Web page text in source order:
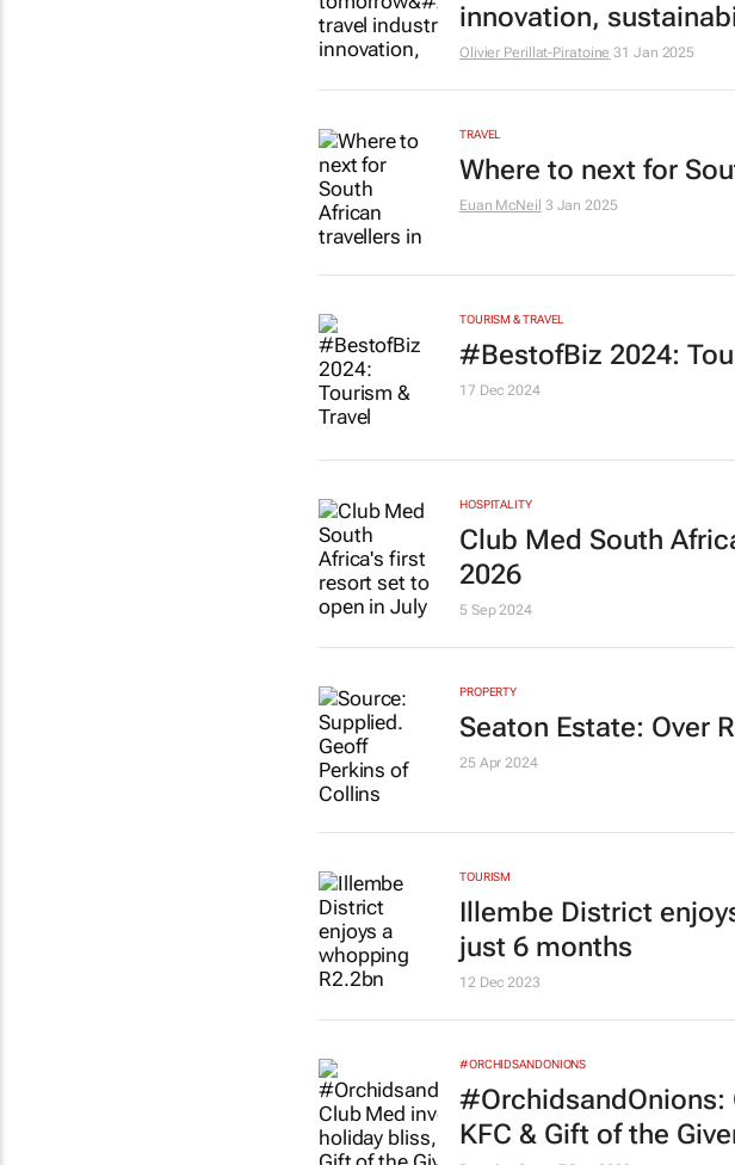
innovation,
Olivier Perillat-Piratoine 31 Jan 2025
TRAVEL
Where to next for
Euan McNeil 3 Jan 2025
TOURISM & TRAVEL
#BestofBiz 2024:
17 Dec 2024
HOSPITALITY
Club Med South
2026
5 Sep 2024
PROPERTY
Seaton Estate: Over
25 Apr 2024
TOURISM
Illembe District
just 6 months
12 Dec 2023
#ORCHIDSANDONIONS
#OrchidsandOnions:
KFC & Gift of the